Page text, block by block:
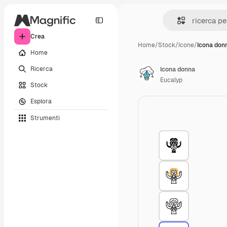
Crea
Home
Ricerca
Stock
Esplora
Strumenti
Home/Stock/Icone/Icona
Icona donna
Eucalyp